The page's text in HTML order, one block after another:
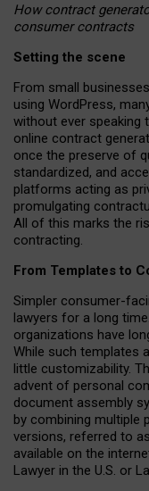
How contract
consumer contracts
Setting the scene
From small
using WordPress,
without ever speaking
online contract
once the preserve of
standardized, and
platforms acting as
promulgating
All of this marks the
contracting.
From Templates to
Simpler consumer-
lawyers for a long
organizations have
While such templates
little customizability.
advent of personal
document assembly
by combining multiple
versions, referred to
available on the
Lawyer in the U.S. or